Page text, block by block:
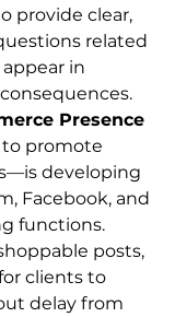
provide clear,
related
in
Presence
promote
developing
Facebook, and
functions.
posts,
clients to
delay from